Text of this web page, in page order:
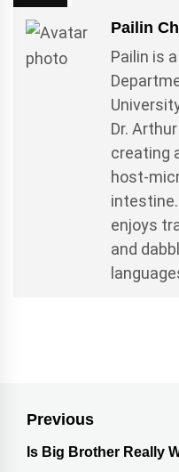
Pailin
Pailin is
Dr.
creating
host-
enjoys
and
Previous
Is Big Brother Really